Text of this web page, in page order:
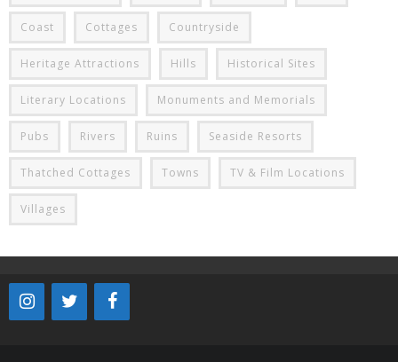
Coast Cottages Countryside
Heritage Attractions Hills Historical Sites
Literary Locations Monuments and Memorials
Pubs Rivers Ruins Seaside Resorts
Thatched Cottages Towns TV & Film Locations
Villages